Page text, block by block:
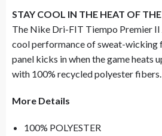
STAY COOL IN THE HEAT OF
The Nike Dri-FIT Tiempo Premier II
cool performance of sweat-wicking
panel kicks in when the game heats
with 100% recycled polyester fibers.
More Details
100% POLYESTER